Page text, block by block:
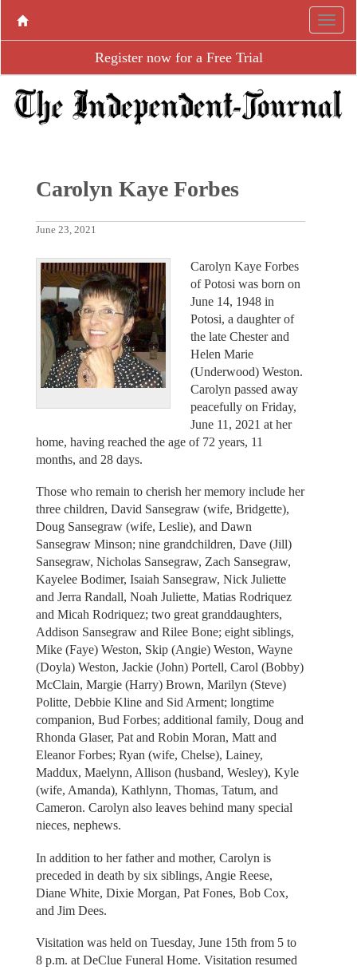
Register now for a Free Trial
Carolyn Kaye Forbes
June 23, 2021
Carolyn Kaye Forbes
of Potosi was born on
June 14, 1948 in
Potosi, a daughter of
the late Chester and
Helen Marie
(Underwood) Weston.
Carolyn passed away
peacefully on Friday,
June 11, 2021 at her
home, having reached the age of 72 years, 11
months, and 28 days.
Those who remain to cherish her memory include her
three children, David Sansegraw (wife, Bridgette),
Doug Sansegraw (wife, Leslie), and Dawn
Sansegraw Minson; nine grandchildren, Dave (Jill)
Sansegraw, Nicholas Sansegraw, Zach Sansegraw,
Kayelee Bodimer, Isaiah Sansegraw, Nick Juliette
and Jerra Randall, Noah Juliette, Matias Rodriquez
and Micah Rodriquez; two great granddaughters,
Addison Sansegraw and Rilee Bone; eight siblings,
Mike (Faye) Weston, Skip (Angie) Weston, Wayne
(Doyla) Weston, Jackie (John) Portell, Carol (Bobby)
McClain, Margie (Harry) Brown, Marilyn (Steve)
Politte, Debbie Kline and Sid Arment; longtime
companion, Bud Forbes; additional family, Doug and
Rhonda Glaser, Pat and Robin Moran, Matt and
Eleanor Forbes; Ryan (wife, Chelse), Lainey,
Maddux, Maelynn, Allison (husband, Wesley), Kyle
(wife, Amanda), Kathlynn, Thomas, Tatum, and
Cameron. Carolyn also leaves behind many special
nieces, nephews.
In addition to her father and mother, Carolyn is
preceded in death by six siblings, Angie Reese,
Diane White, Dixie Morgan, Pat Fones, Bob Cox,
and Jim Dees.
Visitation was held on Tuesday, June 15th from 5 to
8 p.m. at DeClue Funeral Home. Visitation resumed